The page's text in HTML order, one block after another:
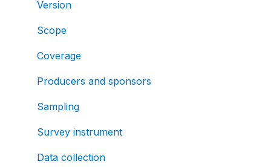
Version
Scope
Coverage
Producers and sponsors
Sampling
Survey instrument
Data collection